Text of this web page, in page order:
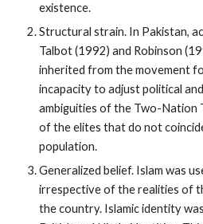
existence.
Structural strain. In Pakistan,
Talbot (1992) and Robinson
inherited from the movement
incapacity to adjust political
ambiguities of the Two-Nation
of the elites that do not
population.
Generalized belief. Islam was
irrespective of the realities of
the country. Islamic identity